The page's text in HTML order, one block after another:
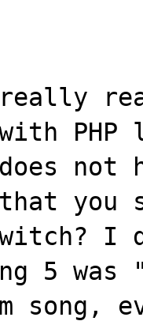
PHP
not
that you
5
song,